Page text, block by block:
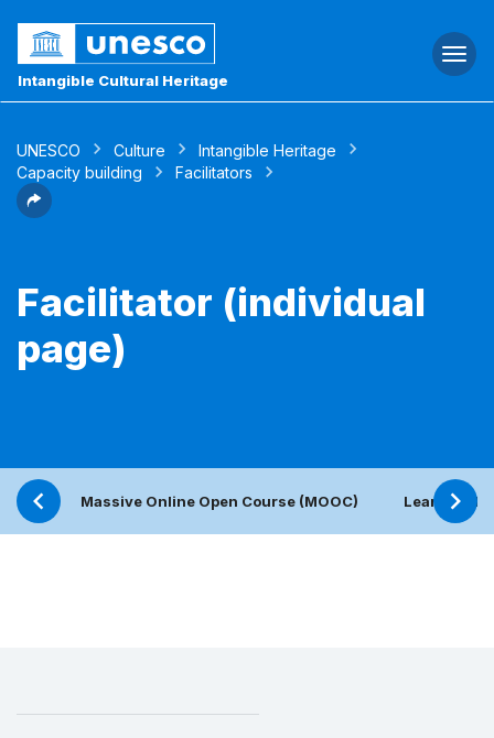
Intangible Cultural Heritage
UNESCO Culture
Intangible Heritage
Capacity building
Facilitators
Facilitator (individual
page)
Massive Online Open Course (MOOC) Learning